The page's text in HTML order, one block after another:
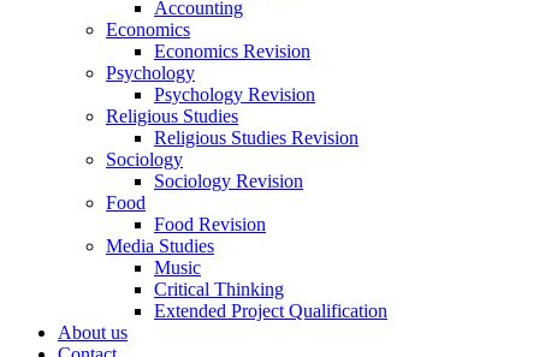
Accounting
Economics
Economics Revision
Psychology
Psychology Revision
Religious Studies
Religious Studies Revision
Sociology
Sociology Revision
Food
Food Revision
Media Studies
Music
Critical Thinking
Extended Project Qualification
About us